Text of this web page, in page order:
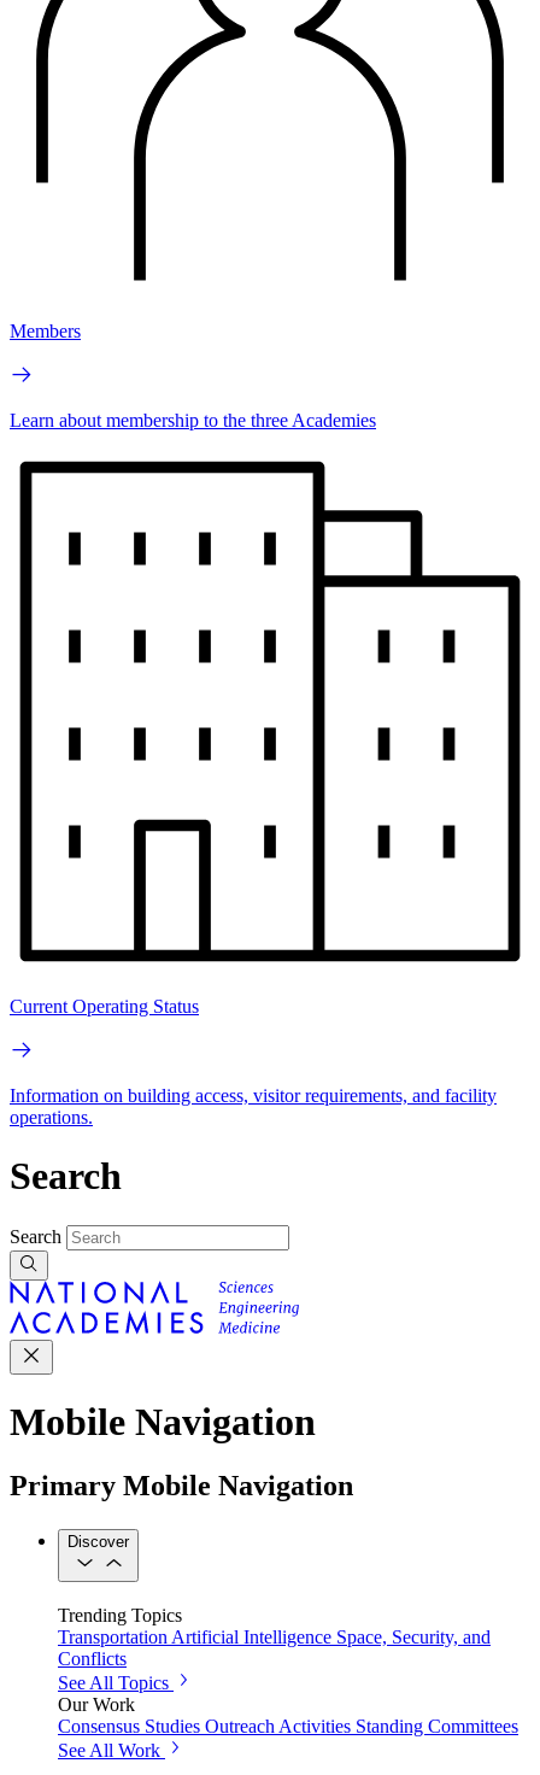
Members
Learn about membership to the three Academies
Current Operating Status
Information on building access, visitor requirements, and facility
operations.
Search
Search
Mobile Navigation
Primary Mobile Navigation
Discover
Trending Topics
Transportation Artificial Intelligence Space, Security, and
Conflicts
See All Topics
Our Work
Consensus Studies Outreach Activities Standing Committees
See All Work